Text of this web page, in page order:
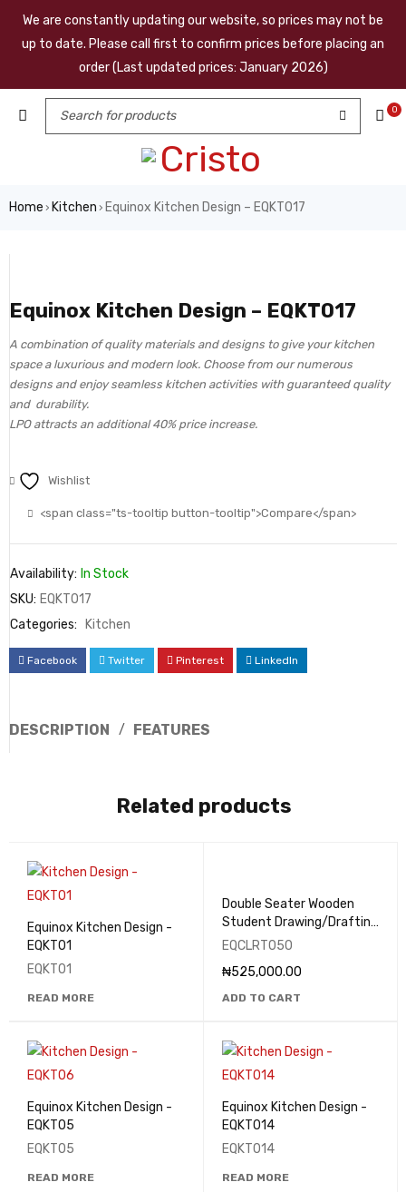
We are constantly updating our website, so prices may not be
up to date. Please call first to confirm prices before placing an
order (Last updated prices: January 2026)
0
Home › Kitchen › Equinox Kitchen Design – EQKT017
Equinox Kitchen Design – EQKT017
A combination of quality materials and designs to give your kitchen
space a luxurious and modern look. Choose from our numerous
designs and enjoy seamless kitchen activities with guaranteed quality
and durability.
LPO attracts an additional 40% price increase.
Wishlist
<span class="ts-tooltip button-tooltip">Compare</span>
Availability: In Stock
SKU: EQKT017
Categories:
Kitchen
Facebook Twitter Pinterest LinkedIn
DESCRIPTION FEATURES
Related products
Equinox Kitchen Design -
EQKT01
EQKT01
READ MORE
Double Seater Wooden
Student Drawing/Drafting
Table - EQCLRT050
EQCLRT050
₦525,000.00
ADD TO CART
Equinox Kitchen Design -
EQKT05
EQKT05
READ MORE
Equinox Kitchen Design -
EQKT014
EQKT014
READ MORE